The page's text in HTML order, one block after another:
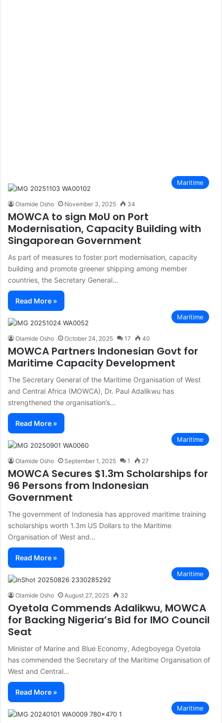
Maritime
Olamide Osho November 3, 2025 34
MOWCA to sign MoU on Port
Modernisation, Capacity Building with
Singaporean Government
As part of measures to foster port modernisation, capacity
building and promote greener shipping among member
countries, the Secretary General…
Read More »
Maritime
Olamide Osho October 24, 2025 17 40
MOWCA Partners Indonesian Govt for
Maritime Capacity Development
The Secretary General of the Maritime Organisation of West
and Central Africa (MOWCA), Dr. Paul Adalikwu has
strengthened the organisation’s…
Read More »
Maritime
Olamide Osho September 1, 2025 1 27
MOWCA Secures $1.3m Scholarships for
96 Persons from Indonesian
Government
The government of Indonesia has approved maritime training
scholarships worth 1.3m US Dollars to the Maritime
Organisation of West and…
Read More »
Maritime
Olamide Osho August 27, 2025 32
Oyetola Commends Adalikwu, MOWCA
for Backing Nigeria’s Bid for IMO Council
Seat
Minister of Marine and Blue Economy, Adegboyega Oyetola
has commended the Secretary of the Maritime Organisation of
West and Central…
Read More »
Maritime